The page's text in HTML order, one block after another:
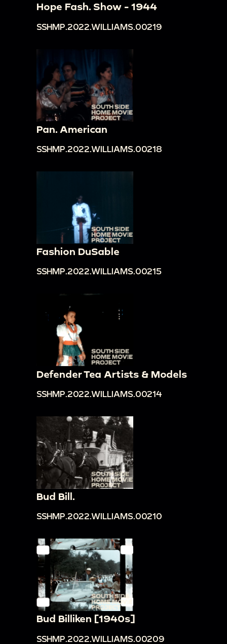
Hope Fash. Show - 1944
SSHMP.2022.WILLIAMS.00219
Pan. American
SSHMP.2022.WILLIAMS.00218
Fashion DuSable
SSHMP.2022.WILLIAMS.00215
Defender Tea Artists & Models
SSHMP.2022.WILLIAMS.00214
Bud Bill.
SSHMP.2022.WILLIAMS.00210
Bud Billiken [1940s]
SSHMP.2022.WILLIAMS.00209